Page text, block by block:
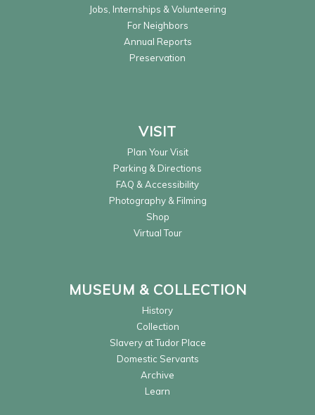
Jobs, Internships & Volunteering
For Neighbors
Annual Reports
Preservation
VISIT
Plan Your Visit
Parking & Directions
FAQ & Accessibility
Photography & Filming
Shop
Virtual Tour
MUSEUM & COLLECTION
History
Collection
Slavery at Tudor Place
Domestic Servants
Archive
Learn